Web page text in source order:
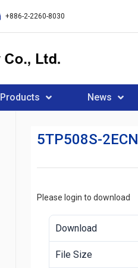
+886-2-2260-8030
Products News
5TP508S-2ECN
Please login to download
Download
File Size